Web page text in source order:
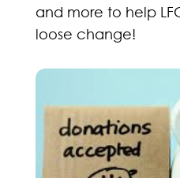
and more to help
loose change!